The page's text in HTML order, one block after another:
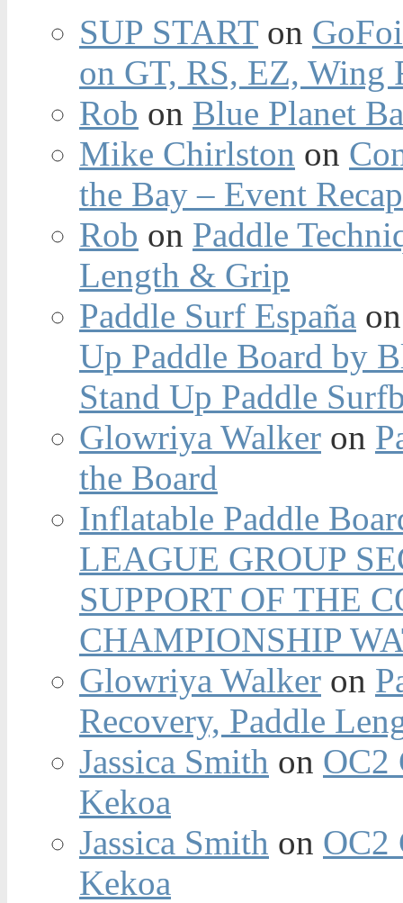
SUP STARTon
on GT, RS, EZ, Wing
Rob on Blue Planet
Mike Chirlston on
the Bay – Event
Rob on Paddle
Length & Grip
Paddle Surf España
Up Paddle Board by
Stand Up Paddle
Glowriya Walker on
the Board
Inflatable Paddle
LEAGUE GROUP
SUPPORT OF THE
CHAMPIONSHIP
Glowriya Walker on
Recovery, Paddle
Jassica Smith on OC2
Kekoa
Jassica Smith on OC2
Kekoa